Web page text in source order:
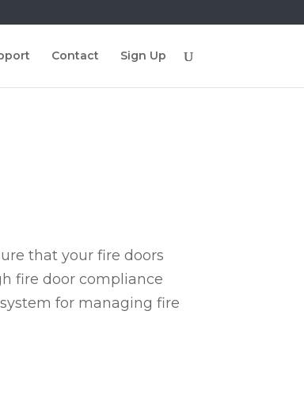
Contact Sign Up
that your fire doors
fire door compliance
for managing fire